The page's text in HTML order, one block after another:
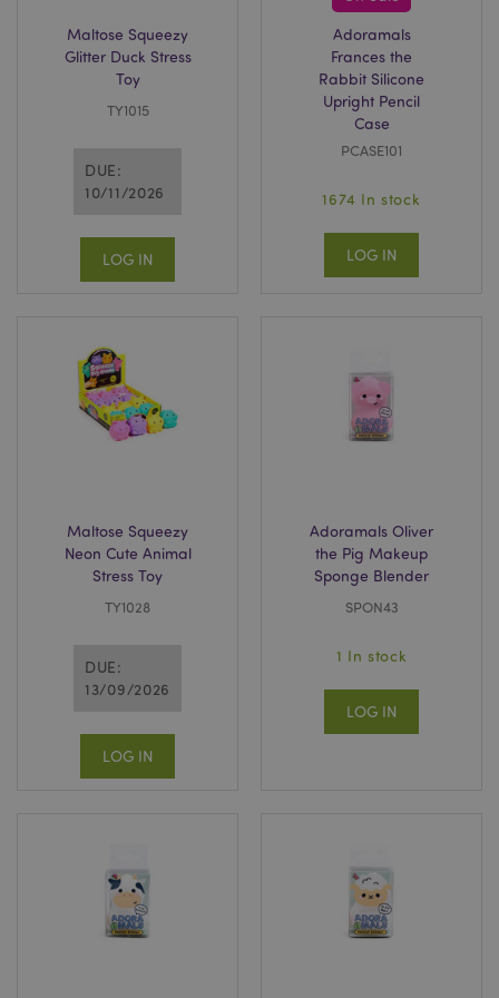
Maltose Squeezy
Glitter Duck Stress
Toy
TY1015
DUE:
10/11/2026
LOG IN
Adoramals
Frances the
Rabbit Silicone
Upright Pencil
Case
PCASE101
1674 In stock
LOG IN
Maltose Squeezy
Neon Cute Animal
Stress Toy
TY1028
DUE:
13/09/2026
LOG IN
Adoramals Oliver
the Pig Makeup
Sponge Blender
SPON43
1 In stock
LOG IN
Adobe Inc.
www.puckator-
wholesale.eu
product_data_storage
www.puckator-
wholesale.eu
Adobe Inc.
www.puckator-
wholesale.eu
CookieScriptConsent
CookieScript
.puckator-
wholesale.eu